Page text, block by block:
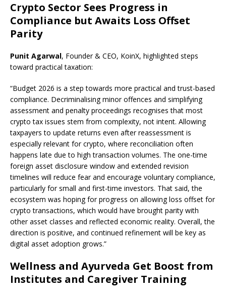
Crypto Sector Sees Progress in
Compliance but Awaits Loss Offset
Parity
Punit Agarwal, Founder & CEO, KoinX, highlighted steps
toward practical taxation:
“Budget 2026 is a step towards more practical and trust-based
compliance. Decriminalising minor offences and simplifying
assessment and penalty proceedings recognises that most
crypto tax issues stem from complexity, not intent. Allowing
taxpayers to update returns even after reassessment is
especially relevant for crypto, where reconciliation often
happens late due to high transaction volumes. The one-time
foreign asset disclosure window and extended revision
timelines will reduce fear and encourage voluntary compliance,
particularly for small and first-time investors. That said, the
ecosystem was hoping for progress on allowing loss offset for
crypto transactions, which would have brought parity with
other asset classes and reflected economic reality. Overall, the
direction is positive, and continued refinement will be key as
digital asset adoption grows.”
Wellness and Ayurveda Get Boost from
Institutes and Caregiver Training